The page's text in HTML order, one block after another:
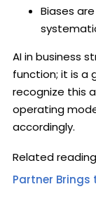
Biases
AI in business
function; it is a
recognize this
operating
accordingly.
Related
Partner